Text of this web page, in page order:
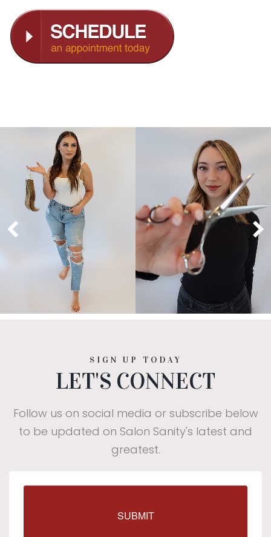
SIGN UP TODAY
LET'S CONNECT
Follow us on social media or subscribe below
to be updated on Salon Sanity's latest and
greatest.
$75+
SUBMIT